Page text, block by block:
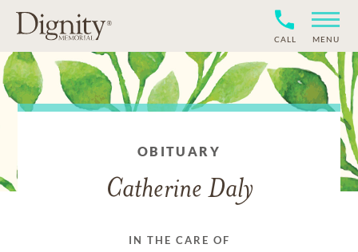
CALL MENU
OBITUARY
Catherine Daly
IN THE CARE OF